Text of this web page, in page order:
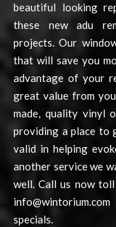
beautiful looking
these new adu
projects. Our
that will save you
advantage of your
great value from
made, quality vinyl
providing a place to
valid in helping
another service we
well. Call us now
info@wintorium.com
specials.